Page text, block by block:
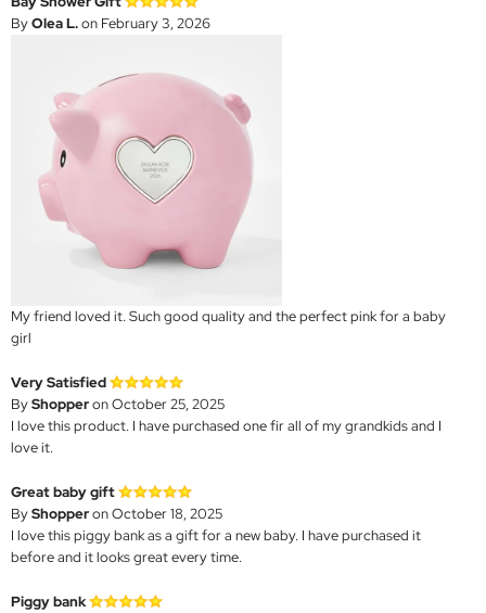
ByOlea L.on February 3, 2026
My friend loved it. Such good quality and the perfect pink for a baby
girl
Very Satisfied
ByShopperon October 25, 2025
I love this product. I have purchased one fir all of my grandkids and I
love it.
Great baby gift
ByShopperon October 18, 2025
I love this piggy bank as a gift for a new baby. I have purchased it
before and it looks great every time.
Piggy bank